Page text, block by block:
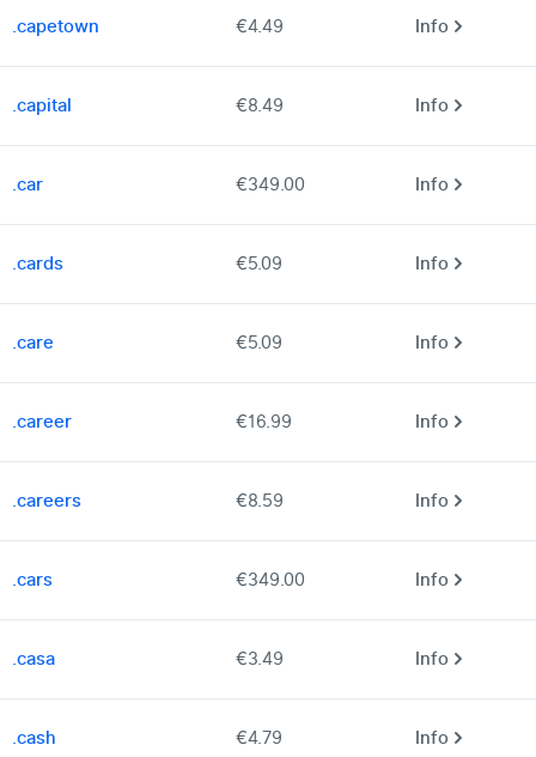
.capetown €4.49 Info
.capital €8.49 Info
.car €349.00 Info
.cards €5.09 Info
.care €5.09 Info
.career €16.99 Info
.careers €8.59 Info
.cars €349.00 Info
.casa €3.49 Info
.cash €4.79 Info